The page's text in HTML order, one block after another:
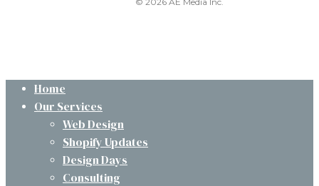
Close
Menu
Home
Our Services
Web Design
Shopify Updates
Design Days
Consulting